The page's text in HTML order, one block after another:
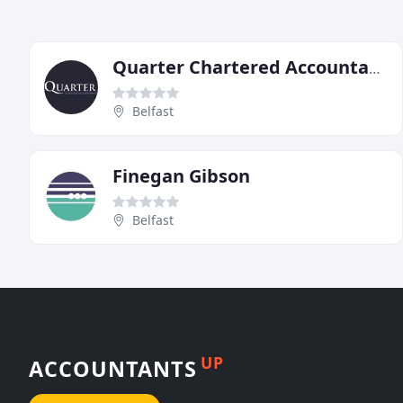
Quarter Chartered Accountants
Belfast
Finegan Gibson
Belfast
ACCOUNTANTS UP